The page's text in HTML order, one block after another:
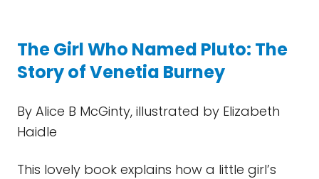
The Girl Who Named Pluto: The
Story of Venetia Burney
By Alice B McGinty, illustrated by Elizabeth
Haidle
This lovely book explains how a little girl’s